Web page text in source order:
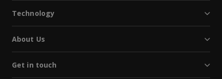
Technology
About Us
Get in touch